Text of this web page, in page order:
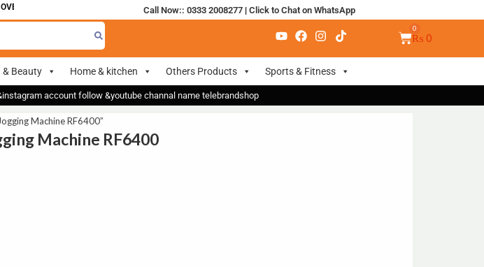
700 Call Now:: 0333 2008277| Click to Chat on WhatsApp
₨ 0
& Beauty Home & kitchen Others Products Sports & Fitness
account follow &youtube channal name telebrandshop
Machine RF6400”
Machine RF6400